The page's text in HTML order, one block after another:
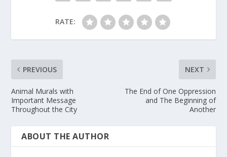
RATE:
PREVIOUS
Animal Murals with
Important Message
Throughout the City
NEXT
The End of One Oppression
and The Beginning of
Another
ABOUT THE AUTHOR